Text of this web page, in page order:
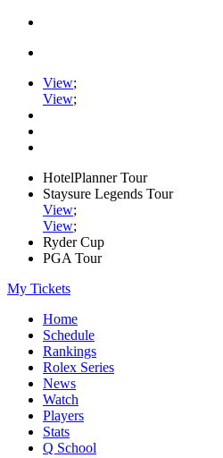
View;
View;
HotelPlanner Tour
Staysure Legends Tour
View;
View;
Ryder Cup
PGA Tour
My Tickets
Home
Schedule
Rankings
Rolex Series
News
Watch
Players
Stats
Q School